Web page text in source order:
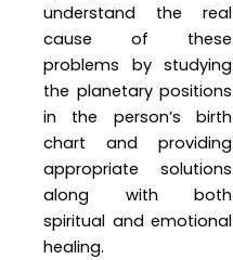
understand the real
cause of these
problems by studying
the planetary positions
in the person’s birth
chart and providing
appropriate solutions
along with both
spiritual and emotional
healing.